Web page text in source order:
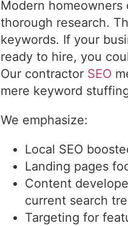
Modern homeowners
thorough research.
keywords. If your
ready to hire, you
Our contractor SEO
mere keyword
We emphasize:
Local SEO
Landing pages
Content
current search
Targeting for